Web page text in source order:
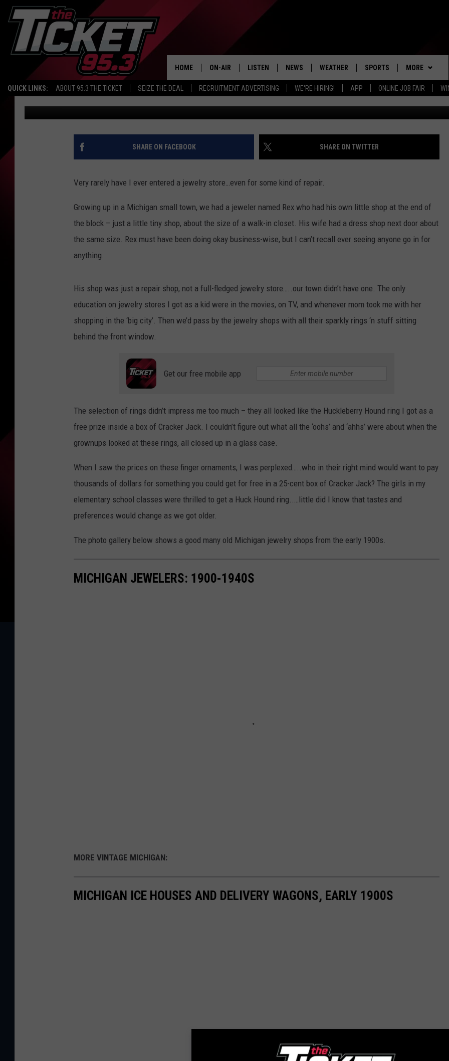
QUICK LINKS: ABOUT 95.3 THE TICKET SEIZE THE DEAL RECRUITMENT ADVERTISING WE'RE HIRING! APP ONLINE JOB FAIR
HOME ON-AIR LISTEN
RADIO ON DEMAND
MOBILE APP
NEWS
LOCAL NEWS
MICHIGAN NEWS
NATIONAL NEWS
WEATHER
5-DAY FORECAST
NEWS & UPDATES
SPORTS
PROFESSIONAL
COLLEGIATE
HIGH SCHOOL
MORE
WIN STUFF
CONTEST
SEND
A LOOK BACK AT OLD MICHIGAN JEWELERS: 1900-
1940S
John Robinson Published: July 1, 2022 available @
SHARE ON FACEBOOK SHARE ON TWITTER
Very rarely have I ever entered a jewelry store…even for some kind of repair.
Growing up in a Michigan small town, we had a jeweler named Rex who had his own little shop at the end of
the block – just a little tiny shop, about the size of a walk-in closet. His wife had a dress shop next door about
the same size. Rex must have been doing okay business-wise, but I can’t recall ever seeing anyone go in for
anything.
His shop was just a repair shop, not a full-fledged jewelry store…..our town didn’t have one. The only
education on jewelry stores I got as a kid were in the movies, on TV, and whenever mom took me with her
shopping in the ‘big city’. Then we’d pass by the jewelry shops with all their sparkly rings ‘n stuff sitting
behind the front window.
Get our free mobile app
The selection of rings didn’t impress me too much – they all looked like the Huckleberry Hound ring I got as a
free prize inside a box of Cracker Jack. I couldn’t figure out what all the ‘oohs’ and ‘ahhs’ were about when the
grownups looked at these rings, all closed up in a glass case.
When I saw the prices on these finger ornaments, I was perplexed…..who in their right mind would want to pay
thousands of dollars for something you could get for free in a 25-cent box of Cracker Jack? The girls in my
elementary school classes were thrilled to get a Huck Hound ring..…little did I know that tastes and
preferences would change as we got older.
The photo gallery below shows a good many old Michigan jewelry shops from the early 1900s.
MICHIGAN JEWELERS: 1900-1940S
MORE VINTAGE MICHIGAN:
MICHIGAN ICE HOUSES AND DELIVERY WAGONS, EARLY 1900S